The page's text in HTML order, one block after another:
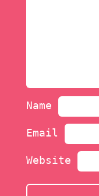
Name
Email
Website